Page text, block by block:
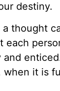
destiny.
thought
each
it is